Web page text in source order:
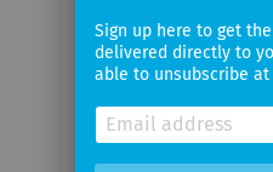
email
Email
frequency
Sign up here to get
delivered directly to
able to unsubscribe at